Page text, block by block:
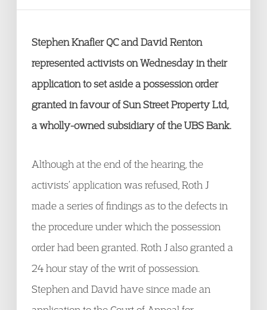
Stephen Knafler QC and David Renton
represented activists on Wednesday in their
application to set aside a possession order
granted in favour of Sun Street Property Ltd,
a wholly-owned subsidiary of the UBS Bank.
Although at the end of the hearing, the
activists’ application was refused, Roth J
made a series of findings as to the defects in
the procedure under which the possession
order had been granted. Roth J also granted a
24 hour stay of the writ of possession.
Stephen and David have since made an